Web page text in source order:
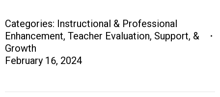
Categories: Instructional & Professional
Enhancement, Teacher Evaluation, Support, &
Growth
February 16, 2024